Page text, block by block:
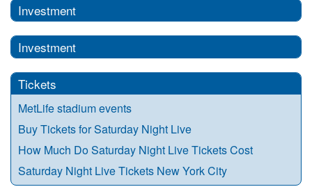
Investment
Investment
Tickets
MetLife stadium events
Buy Tickets for Saturday Night Live
How Much Do Saturday Night Live Tickets Cost
Saturday Night Live Tickets New York City